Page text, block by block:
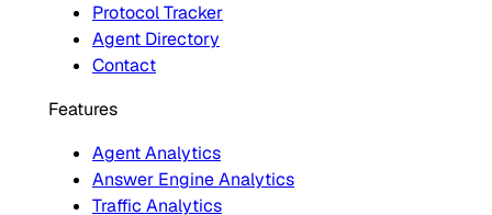
Protocol Tracker
Agent Directory
Contact
Features
Agent Analytics
Answer Engine Analytics
Traffic Analytics